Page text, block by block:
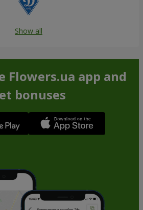
Show all
Flowers.ua app and
bonuses